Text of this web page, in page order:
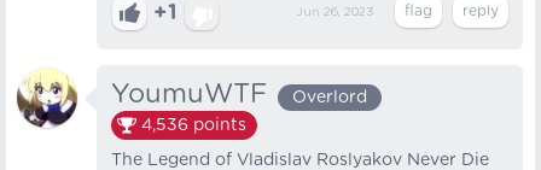
+1 Jun 26, 2023
YoumuWTF
Overlord
4,536 points
The Legend of Vladislav Roslyakov Never Die